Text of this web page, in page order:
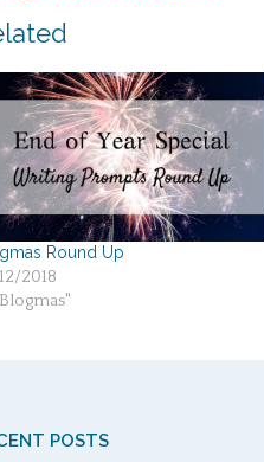
Round Up
2018
POSTS